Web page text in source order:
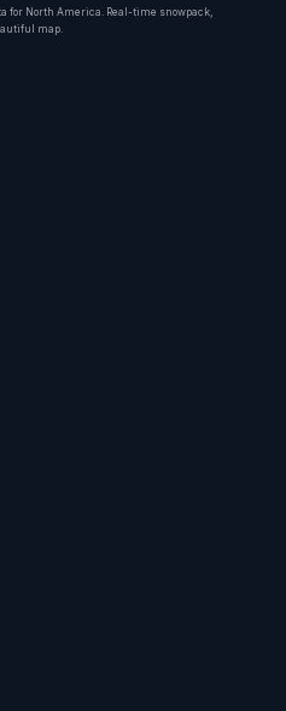
for North America. Real-time snowpack,
map.